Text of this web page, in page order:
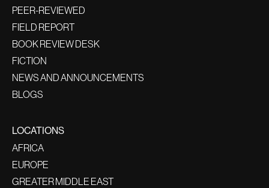
PEER-REVIEWED
FIELD REPORT
BOOK REVIEW DESK
FICTION
NEWS AND ANNOUNCEMENTS
BLOGS
LOCATIONS
AFRICA
EUROPE
GREATER MIDDLE EAST